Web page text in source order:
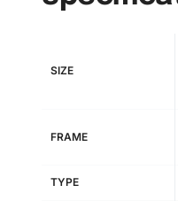
SIZE
FRAME
TYPE